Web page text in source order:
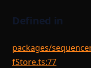
Defined in
packages/
fStore.ts:77